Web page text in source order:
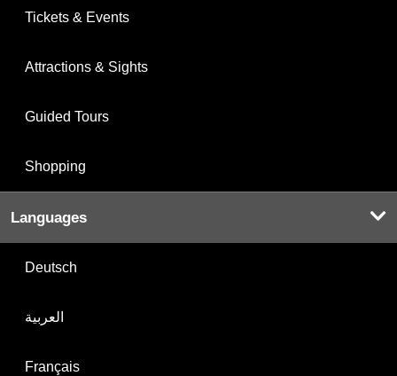
Tickets & Events
Attractions & Sights
Guided Tours
Shopping
Languages
Deutsch
العربية
Français